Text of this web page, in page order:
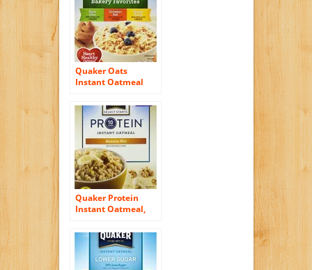
Quaker Oats
Instant Oatmeal
Variety Pack, 14.6
Ounce
Quaker Protein
Instant Oatmeal,
6 count